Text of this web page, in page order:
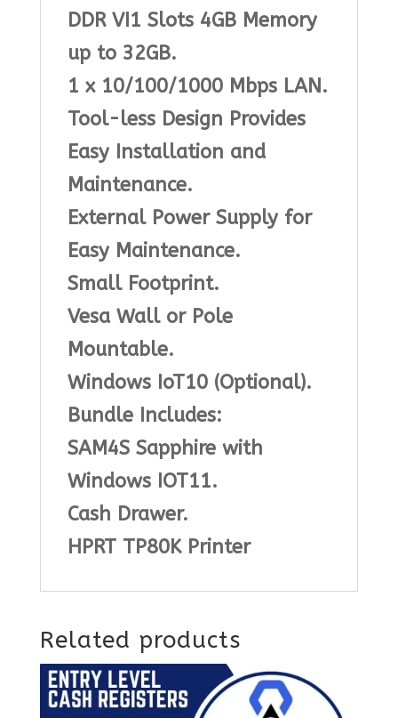
DDR VI1 Slots 4GB Memory
up to 32GB.
1 x 10/100/1000 Mbps LAN.
Tool-less Design Provides
Easy Installation and
Maintenance.
External Power Supply for
Easy Maintenance.
Small Footprint.
Vesa Wall or Pole
Mountable.
Windows IoT10 (Optional).
Bundle Includes:
SAM4S Sapphire with
Windows IOT11.
Cash Drawer.
HPRT TP80K Printer
Related products